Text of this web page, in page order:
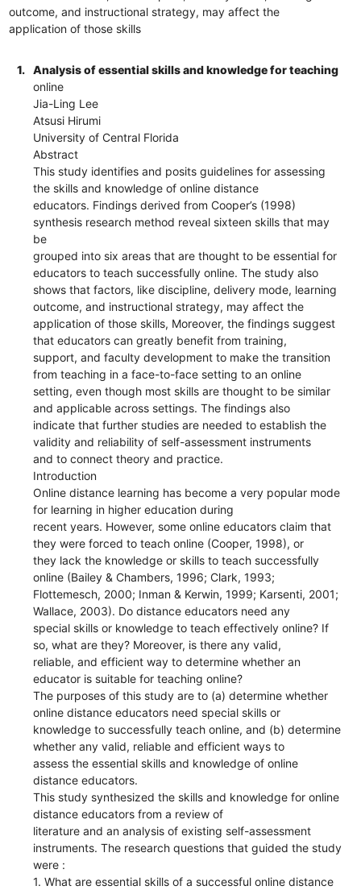
outcome, and instructional strategy, may affect the
application of those skills
1.
Analysis of essential skills and knowledge for teaching
online
Jia-Ling Lee
Atsusi Hirumi
University of Central Florida
Abstract
This study identifies and posits guidelines for assessing
the skills and knowledge of online distance
educators. Findings derived from Cooper’s (1998)
synthesis research method reveal sixteen skills that may
be
grouped into six areas that are thought to be essential for
educators to teach successfully online. The study also
shows that factors, like discipline, delivery mode, learning
outcome, and instructional strategy, may affect the
application of those skills, Moreover, the findings suggest
that educators can greatly benefit from training,
support, and faculty development to make the transition
from teaching in a face-to-face setting to an online
setting, even though most skills are thought to be similar
and applicable across settings. The findings also
indicate that further studies are needed to establish the
validity and reliability of self-assessment instruments
and to connect theory and practice.
Introduction
Online distance learning has become a very popular mode
for learning in higher education during
recent years. However, some online educators claim that
they were forced to teach online (Cooper, 1998), or
they lack the knowledge or skills to teach successfully
online (Bailey & Chambers, 1996; Clark, 1993;
Flottemesch, 2000; Inman & Kerwin, 1999; Karsenti, 2001;
Wallace, 2003). Do distance educators need any
special skills or knowledge to teach effectively online? If
so, what are they? Moreover, is there any valid,
reliable, and efficient way to determine whether an
educator is suitable for teaching online?
The purposes of this study are to (a) determine whether
online distance educators need special skills or
knowledge to successfully teach online, and (b) determine
whether any valid, reliable and efficient ways to
assess the essential skills and knowledge of online
distance educators.
This study synthesized the skills and knowledge for online
distance educators from a review of
literature and an analysis of existing self-assessment
instruments. The research questions that guided the study
were :
1. What are essential skills of a successful online distance